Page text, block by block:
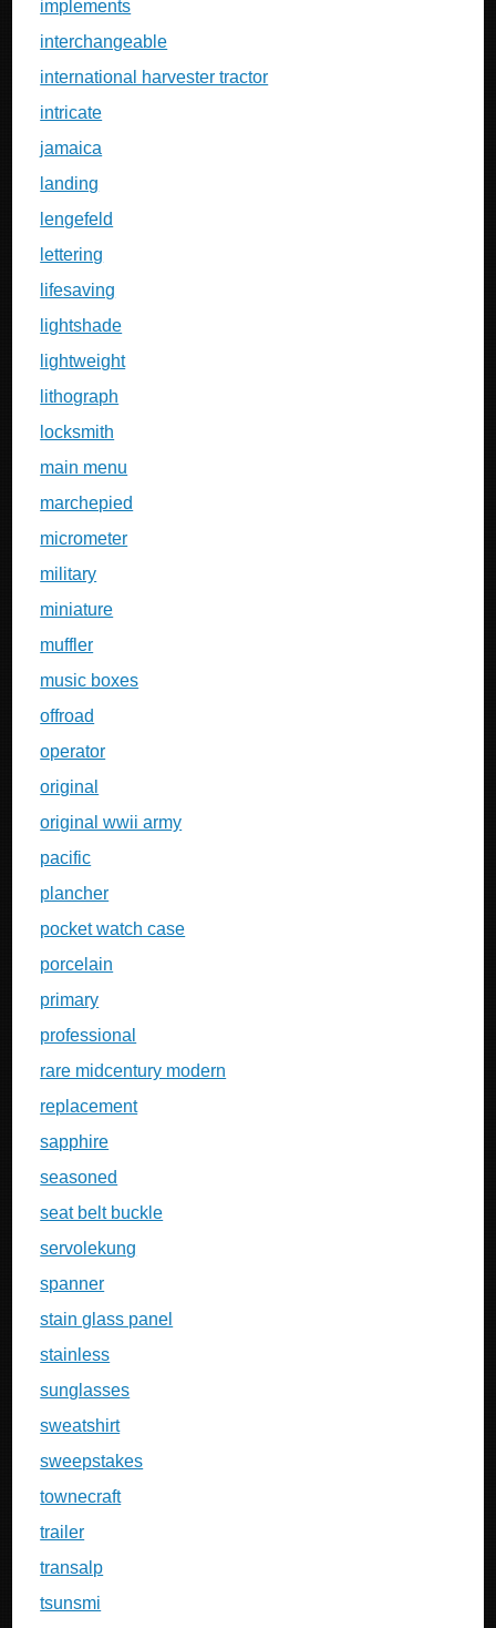
implements
interchangeable
international harvester tractor
intricate
jamaica
landing
lengefeld
lettering
lifesaving
lightshade
lightweight
lithograph
locksmith
main menu
marchepied
micrometer
military
miniature
muffler
music boxes
offroad
operator
original
original wwii army
pacific
plancher
pocket watch case
porcelain
primary
professional
rare midcentury modern
replacement
sapphire
seasoned
seat belt buckle
servolekung
spanner
stain glass panel
stainless
sunglasses
sweatshirt
sweepstakes
townecraft
trailer
transalp
tsunsmi